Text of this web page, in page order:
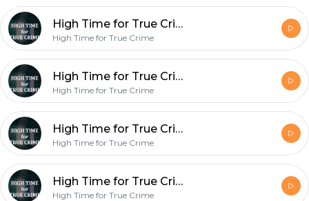
High Time for True Crime- Well, this is awkward...
High Time for True Crime
High Time for True Crime- McMillions Ep. 3 ??
High Time for True Crime
High Time for True Crime- Release the Kraken ??
High Time for True Crime
High Time for True Crime- McMillions Ep. 2 ??
High Time for True Crime